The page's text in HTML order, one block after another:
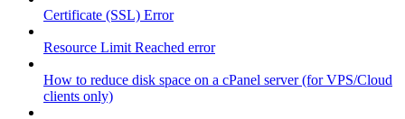
Certificate (SSL) Error
Resource Limit Reached error
How to reduce disk space on a cPanel server (for VPS/Cloud
clients only)